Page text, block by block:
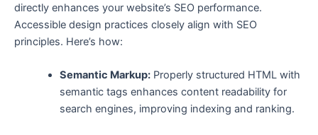
directly ‍enhances your website’s SEO performance.⁤
Accessible⁢ design practices closely align with SEO
principles. Here’s how:
Semantic Markup:Properly structured HTML ‌with
semantic tags enhances content⁣ readability for
search engines, improving indexing and ranking.